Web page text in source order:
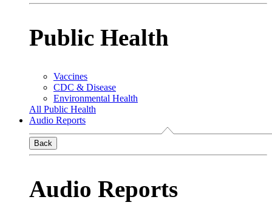
Public Health
Vaccines
CDC & Disease
Environmental Health
All Public Health
Audio Reports
Back
Audio Reports